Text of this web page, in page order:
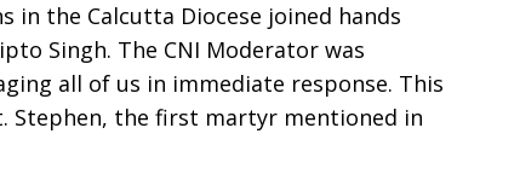
in the Calcutta Diocese joined hands
Singh. The CNI Moderator was
all of us in immediate response. This
Stephen, the first martyr mentioned in